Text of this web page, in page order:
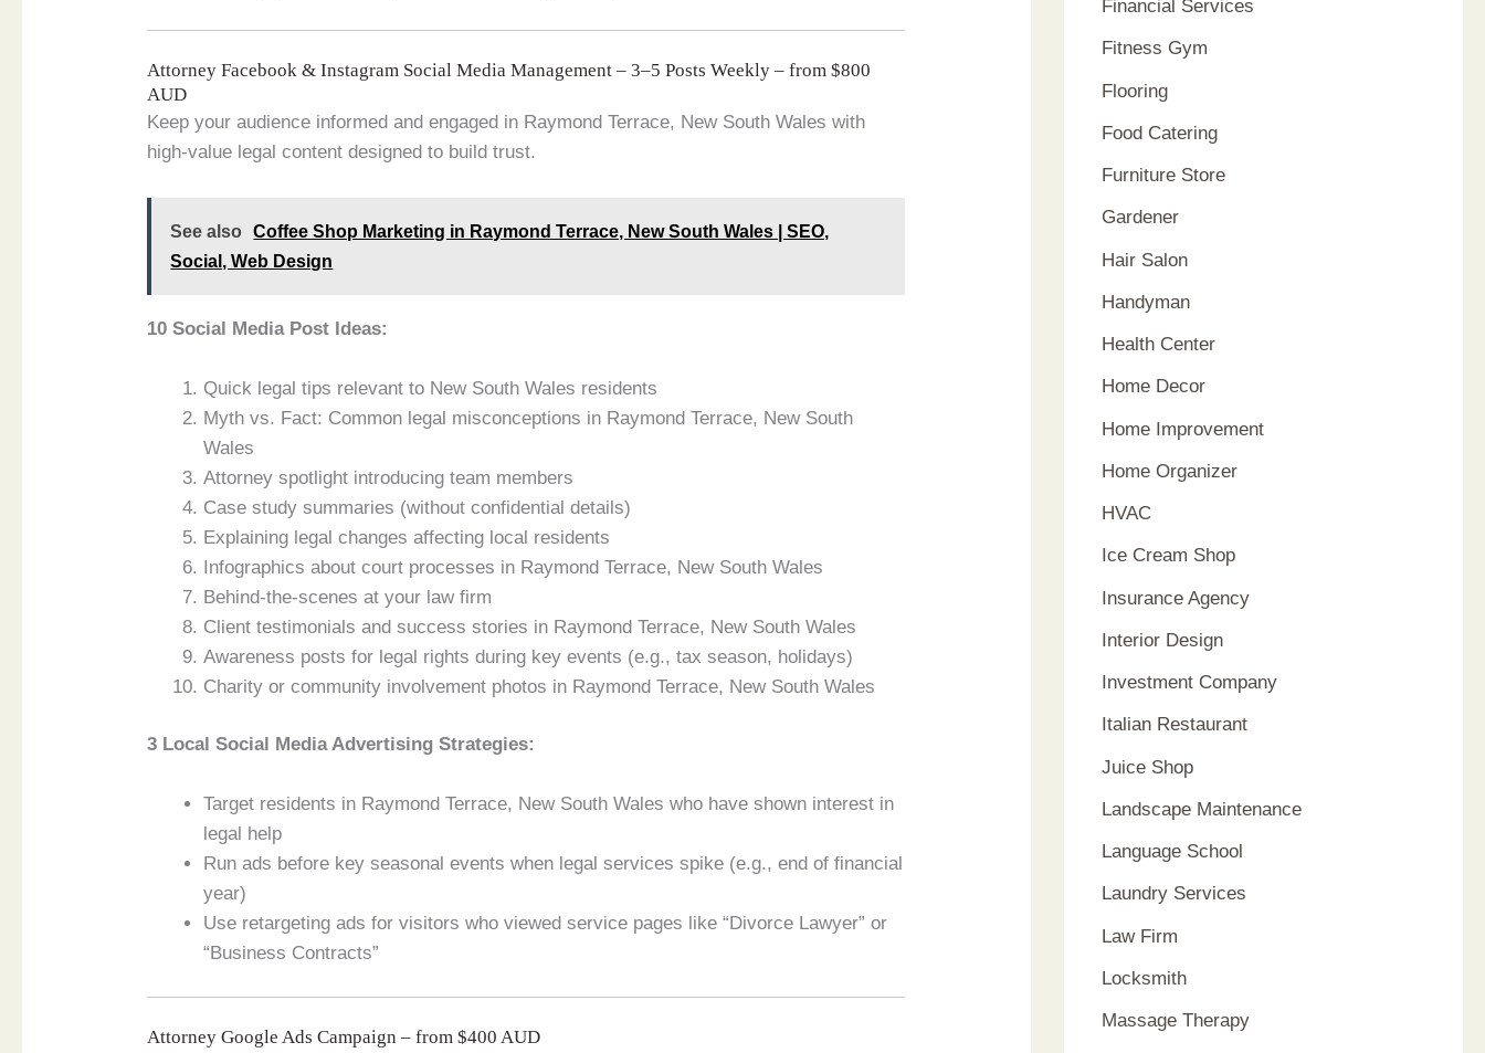
Attorney Facebook & Instagram Social Media Management – 3–5 Posts Weekly – from $800
AUD
Keep your audience informed and engaged in Raymond Terrace, New South Wales with
high-value legal content designed to build trust.
See also
Coffee Shop Marketing in Raymond Terrace, New South Wales | SEO,
Social, Web Design
10 Social Media Post Ideas:
Quick legal tips relevant to New South Wales residents
Myth vs. Fact: Common legal misconceptions in Raymond Terrace, New South
Wales
Attorney spotlight introducing team members
Case study summaries (without confidential details)
Explaining legal changes affecting local residents
Infographics about court processes in Raymond Terrace, New South Wales
Behind-the-scenes at your law firm
Client testimonials and success stories in Raymond Terrace, New South Wales
Awareness posts for legal rights during key events (e.g., tax season, holidays)
Charity or community involvement photos in Raymond Terrace, New South Wales
3 Local Social Media Advertising Strategies:
Target residents in Raymond Terrace, New South Wales who have shown interest in
legal help
Run ads before key seasonal events when legal services spike (e.g., end of financial
year)
Use retargeting ads for visitors who viewed service pages like “Divorce Lawyer” or
“Business Contracts”
Attorney Google Ads Campaign – from $400 AUD
Financial Services
Fitness Gym
Flooring
Food Catering
Furniture Store
Gardener
Hair Salon
Handyman
Health Center
Home Decor
Home Improvement
Home Organizer
HVAC
Ice Cream Shop
Insurance Agency
Interior Design
Investment Company
Italian Restaurant
Juice Shop
Landscape Maintenance
Language School
Laundry Services
Law Firm
Locksmith
Massage Therapy